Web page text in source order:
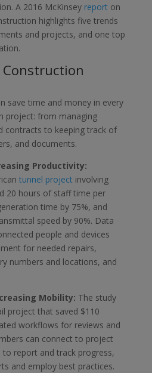
A 2016 McKinsey report on
highlights five trends
and projects, and one top
save time and money in every
project: from managing
contracts to keeping track of
and documents.
Productivity:
tunnel project involving
20 hours of staff time per
time by 75%, and
speed by 90%. Data
people and devices
for needed repairs,
numbers and locations, and
Mobility: The study
project that saved $110
workflows for reviews and
can connect to project
report and track progress,
and employ best practices.